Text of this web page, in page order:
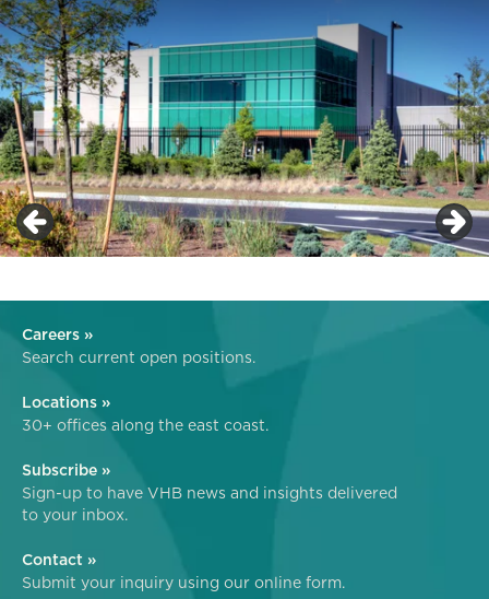
Careers »
Search current open positions.
Locations »
30+ offices along the east coast.
Subscribe »
Sign-up to have VHB news and insights delivered
to your inbox.
Contact »
Submit your inquiry using our online form.